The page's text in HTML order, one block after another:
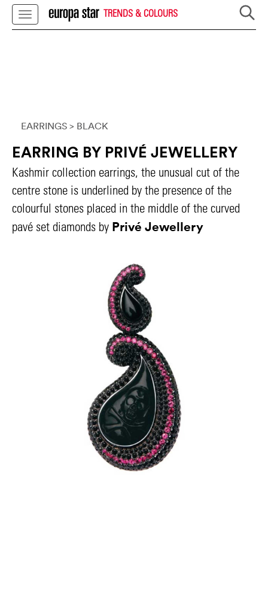
TRENDS & COLOURS
EARRINGS > BLACK
EARRING BY PRIVÉ JEWELLERY
Kashmir collection earrings, the unusual cut of the
centre stone is underlined by the presence of the
colourful stones placed in the middle of the curved
pavé set diamonds by Privé Jewellery